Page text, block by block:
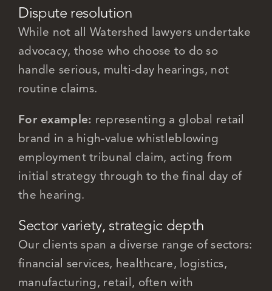
Dispute resolution
While not all Watershed lawyers undertake
advocacy, those who choose to do so
handle serious, multi-day hearings, not
routine claims.
For example: representing a global retail
brand in a high-value whistleblowing
employment tribunal claim, acting from
initial strategy through to the final day of
the hearing.
Sector variety, strategic depth
Our clients span a diverse range of sectors:
financial services, healthcare, logistics,
manufacturing, retail, often with